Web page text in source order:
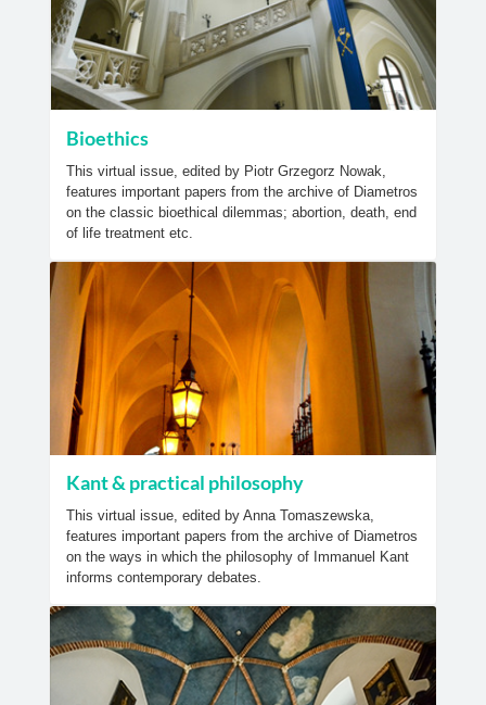
Bioethics
This virtual issue, edited by Piotr Grzegorz Nowak,
features important papers from the archive of Diametros
on the classic bioethical dilemmas; abortion, death, end
of life treatment etc.
Kant & practical philosophy
This virtual issue, edited by Anna Tomaszewska,
features important papers from the archive of Diametros
on the ways in which the philosophy of Immanuel Kant
informs contemporary debates.